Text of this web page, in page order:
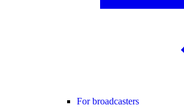
For broadcasters